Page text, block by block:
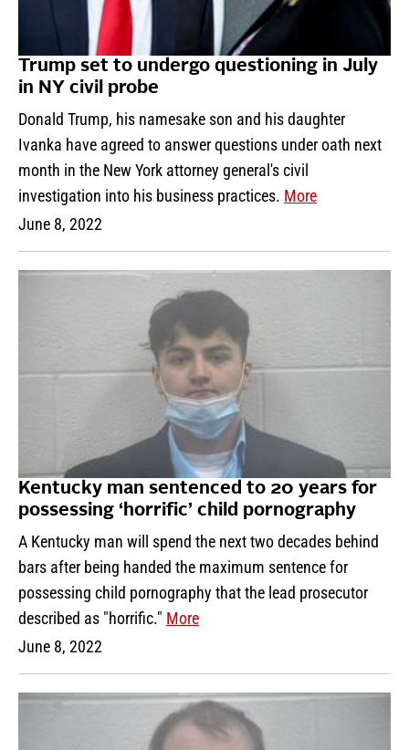
Trump set to undergo questioning in July
in NY civil probe
Donald Trump, his namesake son and his daughter
Ivanka have agreed to answer questions under oath next
month in the New York attorney general's civil
investigation into his business practices. More
June 8, 2022
Kentucky man sentenced to 20 years for
possessing ‘horrific’ child pornography
A Kentucky man will spend the next two decades behind
bars after being handed the maximum sentence for
possessing child pornography that the lead prosecutor
described as "horrific." More
June 8, 2022